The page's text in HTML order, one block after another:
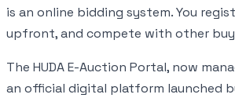
is an online bidding system. You
upfront, and compete with other
The HUDA E-Auction Portal, now
an official digital platform launched